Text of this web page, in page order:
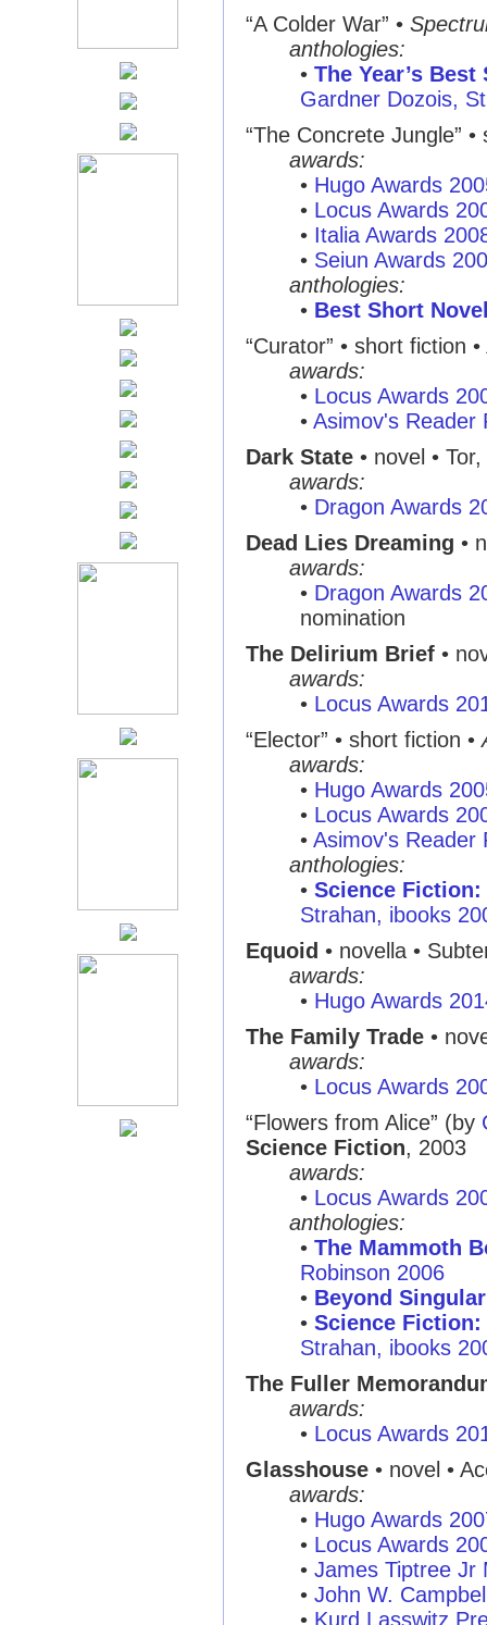
“A Colder War” •
anthologies:
• The Year’s
Gardner Dozois,
“The Concrete Jungle” •
awards:
• Hugo Awards
• Locus Awards
• Italia Awards
• Seiun Awards
anthologies:
• Best Short
“Curator” • short fiction •
awards:
• Locus Awards
• Asimov's Reader
Dark State • novel •
awards:
• Dragon Awards
Dead Lies Dreaming •
awards:
• Dragon Awards
nomination
The Delirium Brief •
awards:
• Locus Awards
“Elector” • short fiction •
awards:
• Hugo Awards
• Locus Awards
• Asimov's Reader
anthologies:
• Science Fiction:
Strahan, ibooks
Equoid • novella •
awards:
• Hugo Awards
The Family Trade •
awards:
• Locus Awards
“Flowers from Alice” (by
Science Fiction, 2003
awards:
• Locus Awards
anthologies:
• The Mammoth
Robinson 2006
• Beyond
• Science Fiction:
Strahan, ibooks
The Fuller
awards:
• Locus Awards
Glasshouse • novel •
awards:
• Hugo Awards
• Locus Awards
• James Tiptree Jr
• John W.
• Kurd Lasswitz